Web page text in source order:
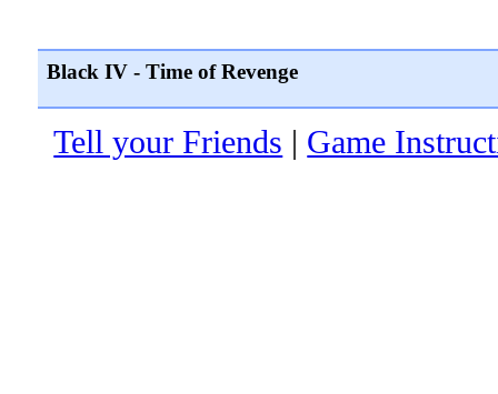
Black IV - Time of Revenge
Tell your Friends | Game